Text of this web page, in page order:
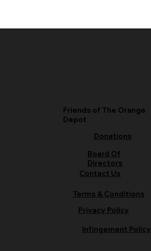
Friends of The Orange
Depot
Donations
Board Of
Directors
Contact Us
Terms & Conditions
Privacy Policy
Infingement Policy